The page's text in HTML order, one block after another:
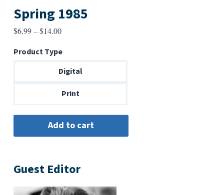
Spring 1985
$6.99–$14.00Price
$6.99
through
Product Type
Digital
Print
Guest Editor